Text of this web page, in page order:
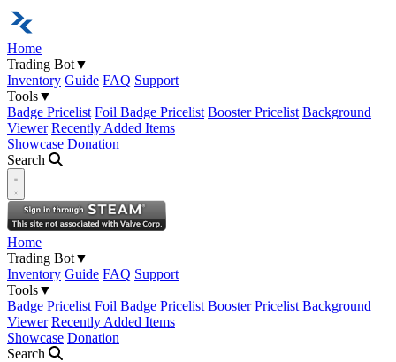
Home
Trading Bot▼
Inventory Guide FAQ Support
Tools▼
Badge Pricelist Foil Badge Pricelist Booster Pricelist Background
Viewer Recently Added Items
Showcase Donation
Search
Open navigation menu
Home
Trading Bot▼
Inventory Guide FAQ Support
Tools▼
Badge Pricelist Foil Badge Pricelist Booster Pricelist Background
Viewer Recently Added Items
Showcase Donation
Search